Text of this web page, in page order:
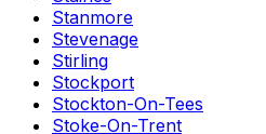
Stanmore
Stevenage
Stirling
Stockport
Stockton-On-Tees
Stoke-On-Trent